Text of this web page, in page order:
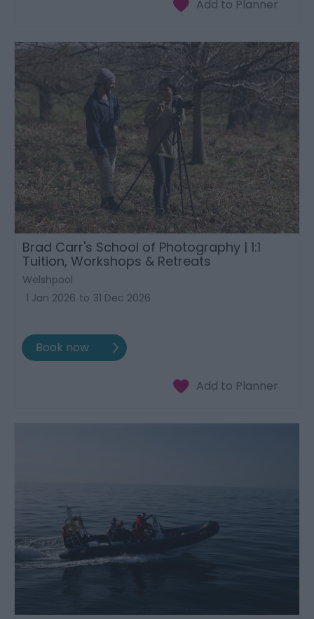
Brad Carr's School of Photography | 1:1
Tuition, Workshops & Retreats
Welshpool
1 Jan 2026 to 31 Dec 2026